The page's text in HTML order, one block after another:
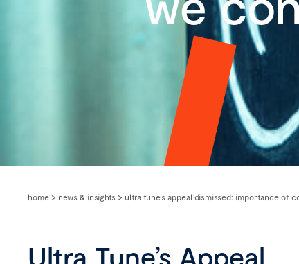
home > news & insights > ultra tune’s appeal dismissed: importance
Ultra Tune’s Appeal